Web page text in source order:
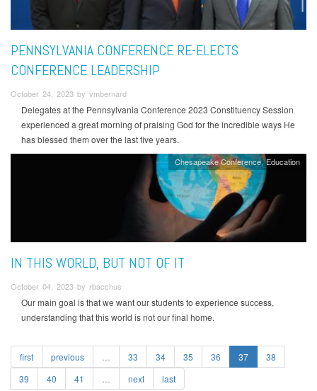
PENNSYLVANIA CONFERENCE RE-ELECTS
CONFERENCE LEADERSHIP
October 24, 2023 by vmbernard
Delegates at the Pennsylvania Conference 2023 Constituency Session
experienced a great morning of praising God for the incredible ways He
has blessed them over the last five years.
Chesapeake Conference Education
IN THIS WORLD, BUT NOT OF IT
October 04, 2023 by rbacchus
Our main goal is that we want our students to experience success,
understanding that this world is not our final home.
first previous 33 34 35 36 37
38
39
40 41 next last